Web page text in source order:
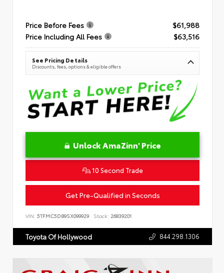
Price Before Fees
$61,988
Price Including All Fees
$63,516
See Pricing Details
Discounts, fees, options & eligible offers
Unlock AmaZinn' Price
10 Second Trade
Get Pre-Qualified in Seconds
VIN: 5TFMC5DB9SX099929 Stock: 26839201
Toyota Of Hollywood 844.298.1306